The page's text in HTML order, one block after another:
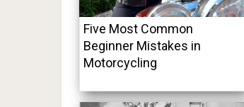
Five Most Common
Beginner Mistakes in
Motorcycling